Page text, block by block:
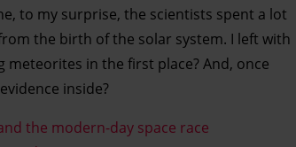
to my surprise, the scientists spent a lot
the birth of the solar system. I left with
in the first place? And, once
inside?
the modern-day space race